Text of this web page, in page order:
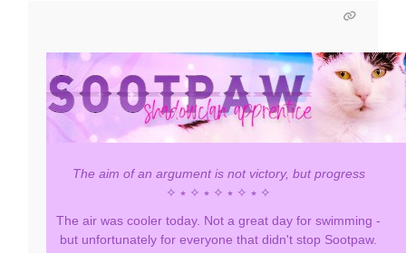
The aim of an argument is not victory, but progress
✧ ⭒ ✧ ⭒ ✧ ⭒ ✧ ⭒ ✧
The air was cooler today. Not a great day for swimming -
but unfortunately for everyone that didn't stop Sootpaw.